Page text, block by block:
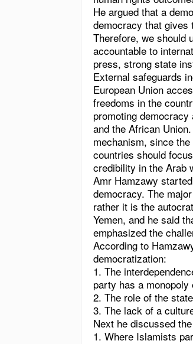
He argued that a
democracy that gives
Therefore, we should
accountable to
press, strong state
External safeguards
European Union
freedoms in the
promoting
and the African
mechanism, since
countries should
credibility in the Arab
Amr Hamzawy
democracy. The
rather it is the
Yemen, and he said
emphasized the
According to
democratization:
1. The
party has a
2. The role of the
3. The lack of a
Next he discussed
1. Where Islamists